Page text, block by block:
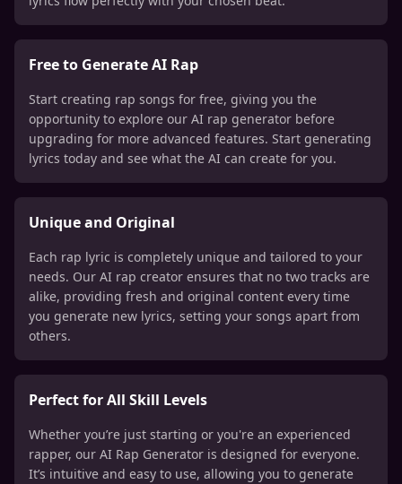
Free to Generate AI Rap
Start creating rap songs for free, giving you the
opportunity to explore our AI rap generator before
upgrading for more advanced features. Start generating
lyrics today and see what the AI can create for you.
Unique and Original
Each rap lyric is completely unique and tailored to your
needs. Our AI rap creator ensures that no two tracks are
alike, providing fresh and original content every time
you generate new lyrics, setting your songs apart from
others.
Perfect for All Skill Levels
Whether you’re just starting or you're an experienced
rapper, our AI Rap Generator is designed for everyone.
It’s intuitive and easy to use, allowing you to generate